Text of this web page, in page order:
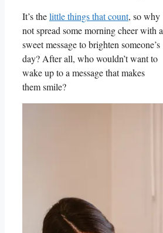
It’s thelittle things that count, so why
not spread some morning cheer with a
‌sweet message to brighten someone’s
day? After​ all, ​who wouldn’t want‌ to
wake up ⁢to a message that makes
them smile?